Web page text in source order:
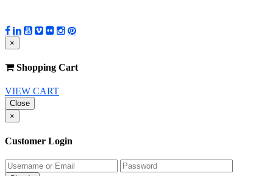
×
Shopping Cart
VIEW CART
Close
×
Customer Login